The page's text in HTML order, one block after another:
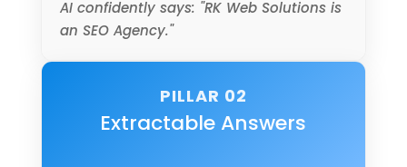
AI confidently says: "RK Web Solutions is
an SEO Agency."
PILLAR 02
Extractable Answers